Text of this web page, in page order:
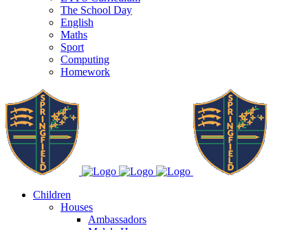
The School Day
English
Maths
Sport
Computing
Homework
Children
Houses
Ambassadors